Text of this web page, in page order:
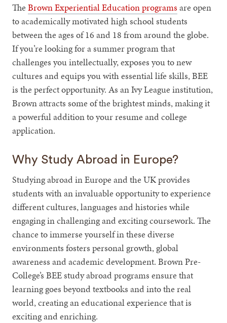
TheBrown Experiential Education programs are open
to academically motivated high school students
between the ages of 16 and 18 from around the globe.
If you’re looking for a summer program that
challenges you intellectually, exposes you to new
cultures and equips you with essential life skills, BEE
is the perfect opportunity. As an Ivy League institution,
Brown attracts some of the brightest minds, making it
a powerful addition to your resume and college
application.
Why Study Abroad in Europe?
Studying abroad in Europe and the UK provides
students with an invaluable opportunity to experience
different cultures, languages and histories while
engaging in challenging and exciting coursework. The
chance to immerse yourself in these diverse
environments fosters personal growth, global
awareness and academic development. Brown Pre-
College’s BEE study abroad programs ensure that
learning goes beyond textbooks and into the real
world, creating an educational experience that is
exciting and enriching.